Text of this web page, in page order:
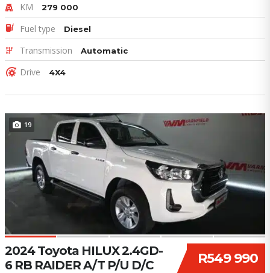
KM 279 000
Fuel type Diesel
Transmission Automatic
Drive 4X4
19
R549 990
2024 Toyota HILUX 2.4GD-
6 RB RAIDER A/T P/U D/C